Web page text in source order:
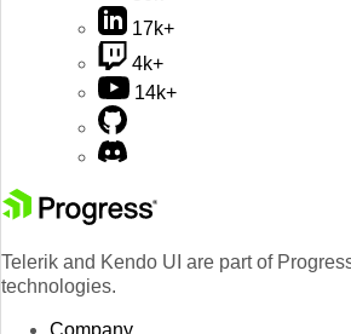
17k+
4k+
14k+
Telerik and Kendo UI are part of
technologies.
Company